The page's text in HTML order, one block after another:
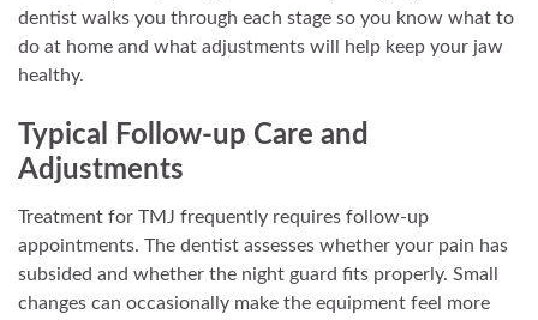
dentist walks you through each stage so you know what to
do at home and what adjustments will help keep your jaw
healthy.
Typical Follow-up Care and
Adjustments
Treatment for TMJ frequently requires follow-up
appointments. The dentist assesses whether your pain has
subsided and whether the night guard fits properly. Small
changes can occasionally make the equipment feel more